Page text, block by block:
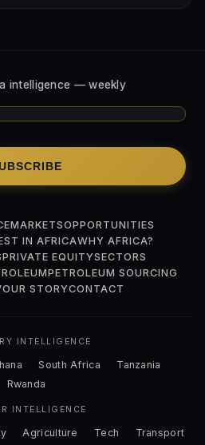
intelligence — weekly
MARKETSOPPORTUNITIES
IN AFRICAWHY AFRICA?
PRIVATE EQUITYSECTORS
PETROLEUM SOURCING
OUR STORYCONTACT
INTELLIGENCE
South Africa
Tanzania
Rwanda
INTELLIGENCE
Agriculture Tech Transport